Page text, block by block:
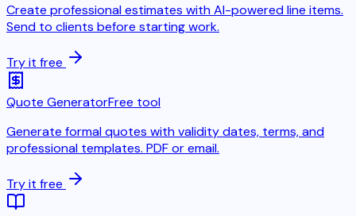
Create professional estimates with AI-powered line items.
Send to clients before starting work.
Try it free
Quote GeneratorFree tool
Generate formal quotes with validity dates, terms, and
professional templates. PDF or email.
Try it free